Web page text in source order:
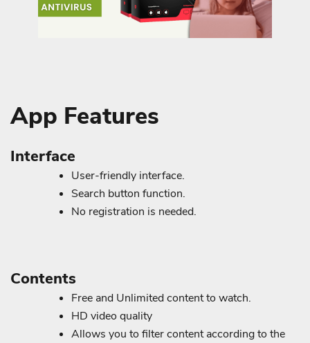
App Features
Interface
User-friendly interface.
Search button function.
No registration is needed.
Contents
Free and Unlimited content to watch.
HD video quality
Allows you to filter content according to the